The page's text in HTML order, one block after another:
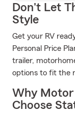
Don't Let
Style
Get your RV
Personal Price
trailer,
options to fit the
Why Motor
Choose